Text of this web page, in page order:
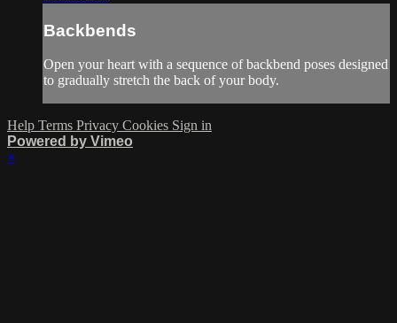
Backbends
Open your heart with a sequence of backbend poses designed
to gradually stretch the back of your body.
Help Terms Privacy Cookies Sign in
Powered by Vimeo
×